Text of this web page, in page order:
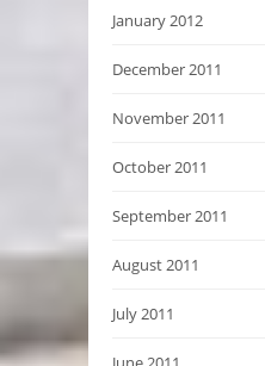
January 2012
December 2011
November 2011
October 2011
September 2011
August 2011
July 2011